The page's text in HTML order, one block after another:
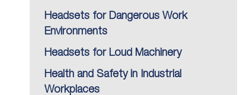
Headsets for Dangerous Work
Environments
Headsets for Loud Machinery
Health and Safety in Industrial
Workplaces